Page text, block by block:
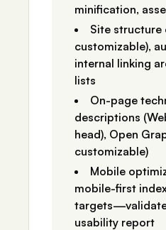
minification,
Site structure
customizable),
internal linking
lists
On-page
descriptions
head), Open
customizable)
Mobile
mobile-first
targets—validate
usability report